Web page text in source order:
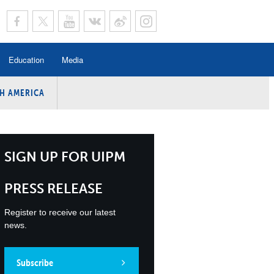
Education Media
AMERICA
SIGN UP FOR UIPM
PRESS RELEASE
Register to receive our latest
news.
Subscribe